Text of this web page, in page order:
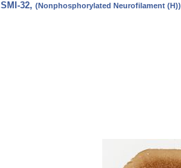
SMI-32, (Nonphosphorylated Neurofilament (H))